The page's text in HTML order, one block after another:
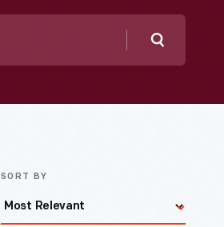
Search
SORT BY